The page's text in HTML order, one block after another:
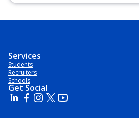
Services
Students
Recruiters
Schools
Get Social